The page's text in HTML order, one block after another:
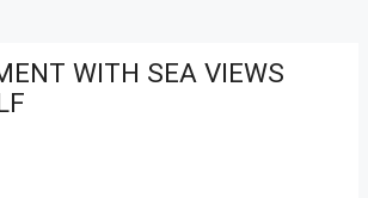
WITH SEA VIEWS